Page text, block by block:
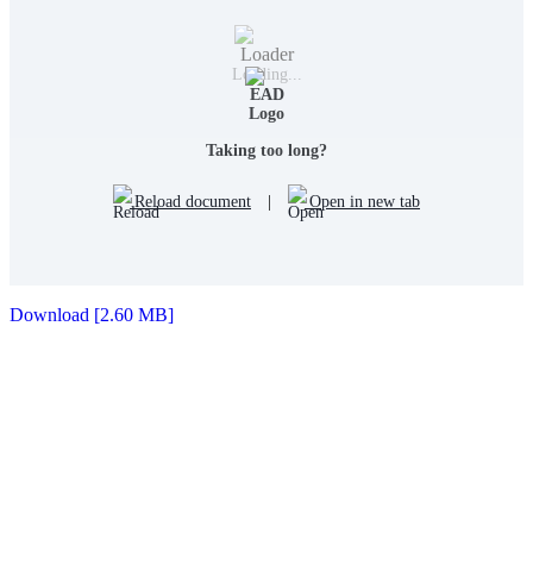
Loading...
Taking too long?
Reload document Open in new tab
Download [2.60 MB]